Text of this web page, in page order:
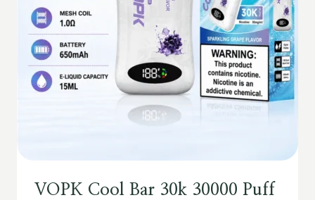
VOPK Cool Bar 30k 30000 Puff